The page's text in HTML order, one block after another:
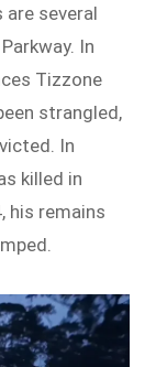
several
In
Tizzone
strangled,
In
killed in
his remains